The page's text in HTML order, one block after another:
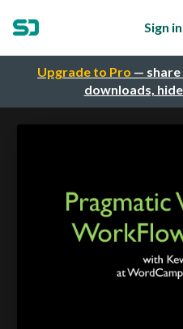
Upgrade to Pro —
downloads,
Sign in